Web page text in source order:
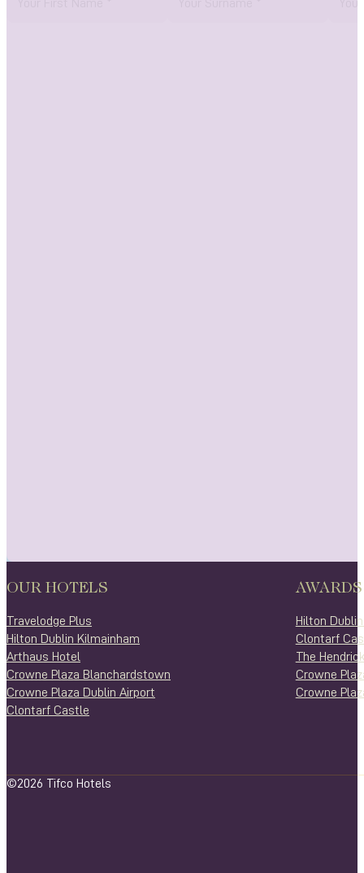
OUR HOTELS
Travelodge Plus
Hilton Dublin Kilmainham
Arthaus Hotel
Crowne Plaza Blanchardstown
Crowne Plaza Dublin Airport
Clontarf Castle
AWARDS
Hilton
Clontarf
The
Crowne
Crowne
©2026 Tifco Hotels